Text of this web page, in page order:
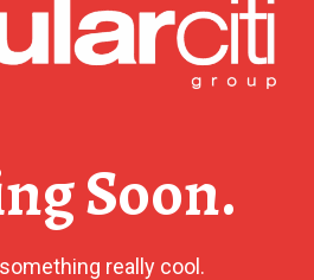
Soon.
really cool.